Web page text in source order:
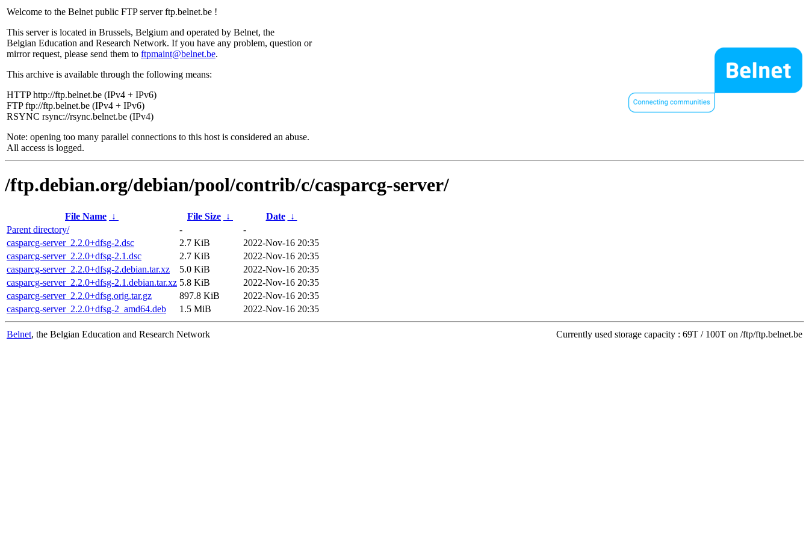
Welcome to the Belnet public FTP server ftp.belnet.be !
This server is located in Brussels, Belgium and operated by Belnet, the
Belgian Education and Research Network. If you have any problem, question or
mirror request, please send them to ftpmaint@belnet.be.
This archive is available through the following means:
HTTP http://ftp.belnet.be (IPv4 + IPv6)
FTP ftp://ftp.belnet.be (IPv4 + IPv6)
RSYNC rsync://rsync.belnet.be (IPv4)
Note: opening too many parallel connections to this host is considered an abuse.
All access is logged.
/ftp.debian.org/debian/pool/contrib/c/casparcg-server/
File Name ↓ File Size ↓ Date
↓
Parent directory/
-
-
casparcg-server_2.2.0+dfsg-2.dsc
2.7 KiB
2022-Nov-16 20:35
casparcg-server_2.2.0+dfsg-2.1.dsc
2.7 KiB
2022-Nov-16 20:35
casparcg-server_2.2.0+dfsg-2.debian.tar.xz
5.0 KiB
2022-Nov-16 20:35
casparcg-server_2.2.0+dfsg-2.1.debian.tar.xz 5.8 KiB
2022-Nov-16 20:35
casparcg-server_2.2.0+dfsg.orig.tar.gz
897.8 KiB
2022-Nov-16 20:35
casparcg-server_2.2.0+dfsg-2_amd64.deb
1.5 MiB 2022-Nov-16 20:35
Belnet, the Belgian Education and Research Network Currently used storage capacity : 69T / 100T on /ftp/ftp.belnet.be